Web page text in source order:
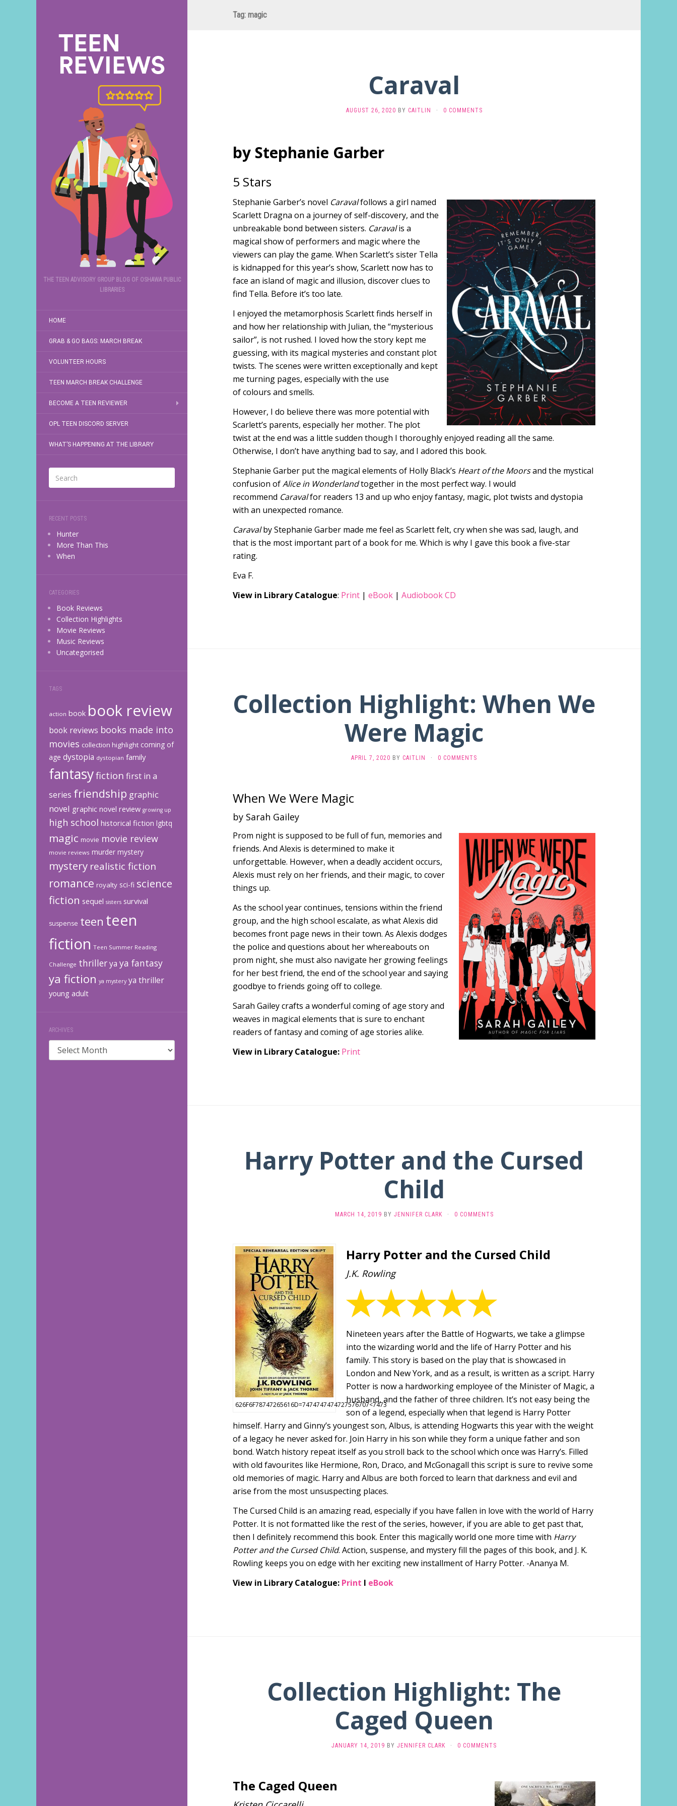
THE TEEN ADVISORY GROUP BLOG OF OSHAWA PUBLIC
LIBRARIES
HOME
GRAB & GO BAGS: MARCH BREAK
VOLUNTEER HOURS
TEEN MARCH BREAK CHALLENGE
BECOME A TEEN REVIEWER
OPL TEEN DISCORD SERVER
WHAT’S HAPPENING AT THE LIBRARY
RECENT POSTS
Hunter
More Than This
When
CATEGORIES
Book Reviews
Collection Highlights
Movie Reviews
Music Reviews
Uncategorised
TAGS
action book book review
book reviews books made into
movies collection highlight coming of
age dystopia dystopian family
fantasyfiction first in a
series friendship graphic
novel graphic novel review growing up
high school historical fiction lgbtq
magic movie movie review
movie reviews murder mystery
mystery realistic fiction
romance royalty sci-fi science
fiction sequel sisters survival
suspense teen teen
fiction Teen Summer Reading
Challenge thrillerya ya fantasy
ya fiction ya mystery ya thriller
young adult
ARCHIVES
Archives
Tag: magic
Caraval
AUGUST 26, 2020 BY CAITLIN · 0 COMMENTS
by Stephanie Garber
5 Stars
Stephanie Garber’s novel Caravalfollows a girl named
Scarlett Dragna on a journey of self-discovery, and the
unbreakable bond between sisters. Caravalis a
magical show of performers and magic where the
viewers can play the game. When Scarlett’s sister Tella
is kidnapped for this year’s show, Scarlett now has to
face an island of magic and illusion, discover clues to
find Tella. Before it’s too late.
I enjoyed the metamorphosis Scarlett finds herself in
and how her relationship with Julian, the “mysterious
sailor”, is not rushed. I loved how the story kept me
guessing, with its magical mysteries and constant plot
twists. The scenes were written exceptionally and kept
me turning pages, especially with the use
of colours and smells.
However, I do believe there was more potential with
Scarlett’s parents, especially her mother. The plot
twist at the end was a little sudden though I thoroughly enjoyed reading all the same.
Otherwise, I don’t have anything bad to say, and I adored this book.
Stephanie Garber put the magical elements of Holly Black’s Heart of the Moorsand the mystical
confusion ofAlice in Wonderlandtogether in the most perfect way. I would
recommend Caravalfor readers 13 and up who enjoy fantasy, magic, plot twists and dystopia
with an unexpected romance.
Caravalby Stephanie Garber made me feel as Scarlett felt, cry when she was sad, laugh, and
that is the most important part of a book for me. Which is why I gave this book a five-star
rating.
Eva F.
View in Library Catalogue: Print | eBook | Audiobook CD
Collection Highlight: When We
Were Magic
APRIL 7, 2020 BY CAITLIN · 0 COMMENTS
When We Were Magic
by Sarah Gailey
Prom night is supposed to be full of fun, memories and
friends. And Alexis is determined to make it
unforgettable. However, when a deadly accident occurs,
Alexis must rely on her friends, and their magic, to cover
things up.
As the school year continues, tensions within the friend
group, and the high school escalate, as what Alexis did
becomes front page news in their town. As Alexis dodges
the police and questions about her whereabouts on
prom night, she must also navigate her growing feelings
for her best friend, the end of the school year and saying
goodbye to friends going off to college.
Sarah Gailey crafts a wonderful coming of age story and
weaves in magical elements that is sure to enchant
readers of fantasy and coming of age stories alike.
View in Library Catalogue: Print
Harry Potter and the Cursed
Child
MARCH 14, 2019 BY JENNIFER CLARK · 0 COMMENTS
626F6F78747265616D=7474747474727576707<7473
Harry Potter and the Cursed Child
J.K. Rowling
Nineteen years after the Battle of Hogwarts, we take a glimpse
into the wizarding world and the life of Harry Potter and his
family. This story is based on the play that is showcased in
London and New York, and as a result, is written as a script. Harry
Potter is now a hardworking employee of the Minister of Magic, a
husband, and the father of three children. It’s not easy being the
son of a legend, especially when that legend is Harry Potter
himself. Harry and Ginny’s youngest son, Albus, is attending Hogwarts this year with the weight
of a legacy he never asked for. Join Harry in his son while they form a unique father and son
bond. Watch history repeat itself as you stroll back to the school which once was Harry’s. Filled
with old favourites like Hermione, Ron, Draco, and McGonagall this script is sure to revive some
old memories of magic. Harry and Albus are both forced to learn that darkness and evil and
arise from the most unsuspecting places.
The Cursed Child is an amazing read, especially if you have fallen in love with the world of Harry
Potter. It is not formatted like the rest of the series, however, if you are able to get past that,
then I definitely recommend this book. Enter this magically world one more time with Harry
Potter and the Cursed Child. Action, suspense, and mystery fill the pages of this book, and J. K.
Rowling keeps you on edge with her exciting new installment of Harry Potter. -Ananya M.
View in Library Catalogue: Print l eBook
Collection Highlight: The
Caged Queen
JANUARY 14, 2019 BY JENNIFER CLARK · 0 COMMENTS
The Caged Queen